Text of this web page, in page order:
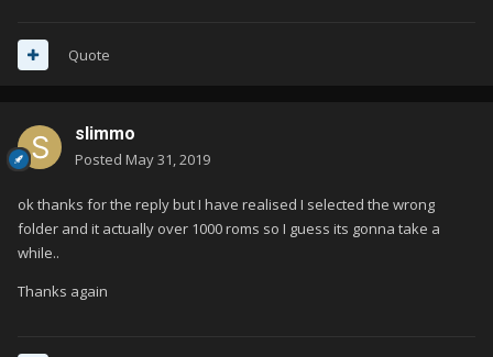
Quote
slimmo
Posted May 31, 2019
ok thanks for the reply but I have realised I selected the wrong
folder and it actually over 1000 roms so I guess its gonna take a
while..
Thanks again